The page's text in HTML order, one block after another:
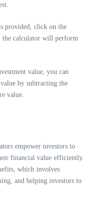
provided, click on the
the calculator will perform
value, you can
by subtracting the
value.
empower investors to
financial value efficiently.
which involves
and helping investors to